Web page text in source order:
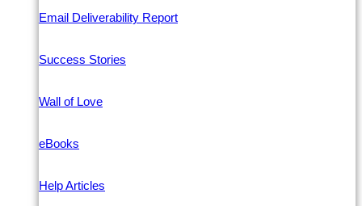
Email Deliverability Report
Success Stories
Wall of Love
eBooks
Help Articles